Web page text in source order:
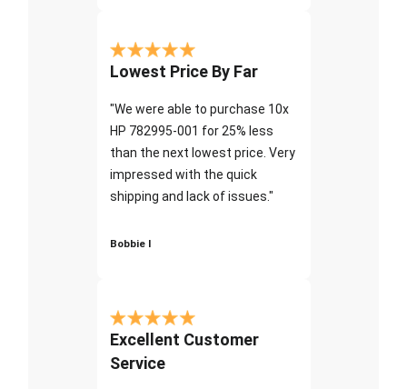
Lowest Price By Far
"We were able to purchase 10x
HP 782995-001 for 25% less
than the next lowest price. Very
impressed with the quick
shipping and lack of issues."
Bobbie I
Excellent Customer
Service